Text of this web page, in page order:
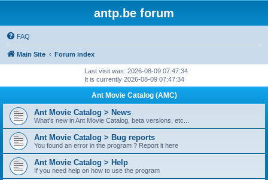
antp.be forum
FAQ
Main Site Forum index
Last visit was: 2026-08-09 07:47:34
It is currently 2026-08-09 07:47:34
Ant Movie Catalog (AMC)
Ant Movie Catalog > News
What's new in Ant Movie Catalog, beta versions, etc...
Ant Movie Catalog > Bug reports
You found an error in the program ? Report it here
Ant Movie Catalog > Help
If you need help on how to use the program